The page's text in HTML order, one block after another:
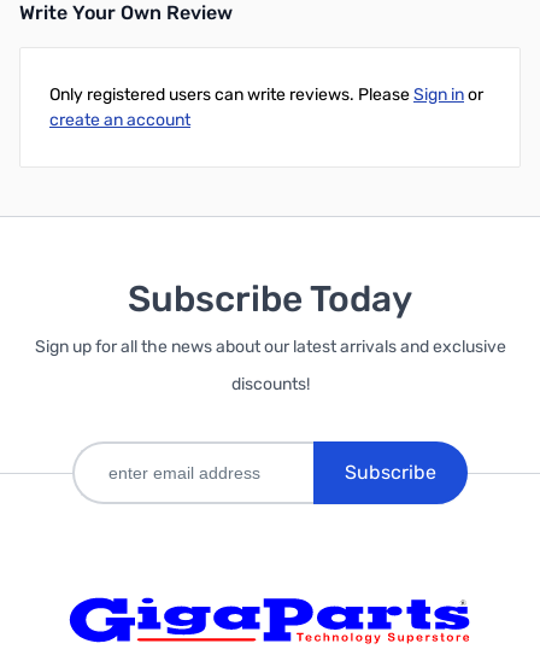
Write Your Own Review
Only registered users can write reviews. PleaseSign inor
create an account
Subscribe Today
Sign up for all the news about our latest arrivals and exclusive
discounts!
Subscribe